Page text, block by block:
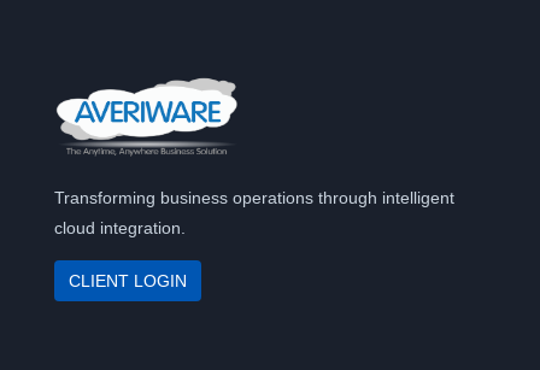
Transforming business operations through intelligent
cloud integration.
CLIENT LOGIN